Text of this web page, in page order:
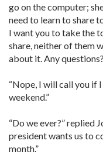
go on the computer;
need to learn to share
I want you to take the
share, neither of them
about it. Any
“Nope, I will call you if
weekend.”
“Do we ever?” replied
president wants us to
month.”